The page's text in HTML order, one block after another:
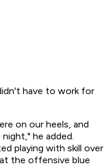
have to work for
on our heels, and
he added.
playing with skill over
the offensive blue